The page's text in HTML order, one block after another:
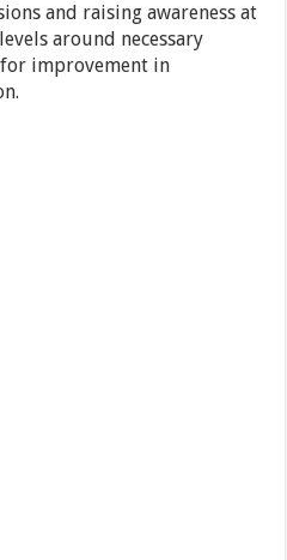
and raising awareness at
around necessary
for improvement in